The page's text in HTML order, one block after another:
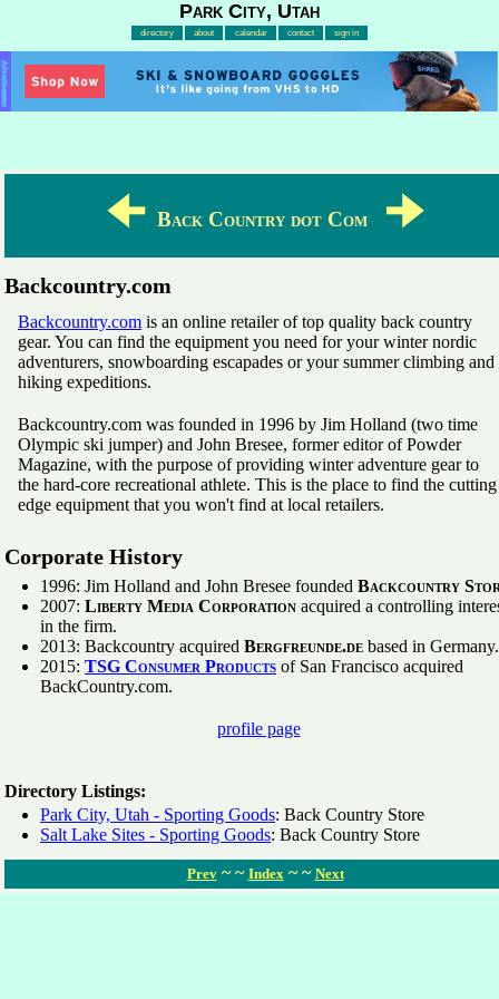
Park City, Utah
directory about calendar contact sign in
Advertisement
🠈 Back Country dot Com 🠊
Backcountry.com
Backcountry.com is an online retailer of top quality back country
gear. You can find the equipment you need for your winter nordic
adventurers, snowboarding escapades or your summer climbing and
hiking expeditions.
Backcountry.com was founded in 1996 by Jim Holland (two time
Olympic ski jumper) and John Bresee, former editor of Powder
Magazine, with the purpose of providing winter adventure gear to
the hard-core recreational athlete. This is the place to find the cutting
edge equipment that you won't find at local retailers.
Corporate History
1996: Jim Holland and John Bresee founded Backcountry
2007: Liberty Media Corporation acquired a controlling
in the firm.
2013: Backcountry acquired Bergfreunde.de based in Germany.
2015: TSG Consumer Products of San Francisco acquired
BackCountry.com.
profile page
Directory Listings:
Park City, Utah - Sporting Goods: Back Country Store
Salt Lake Sites - Sporting Goods: Back Country Store
Prev~ ~ Index ~ ~ Next